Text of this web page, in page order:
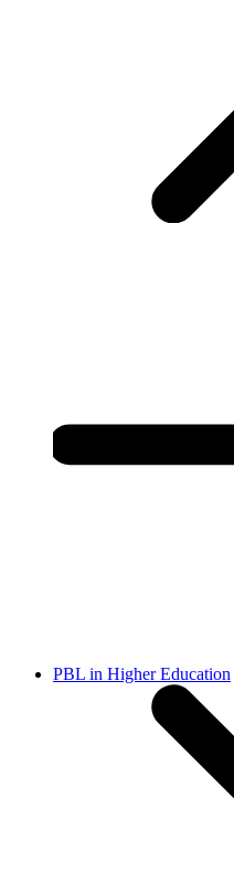
PBL in Higher Education